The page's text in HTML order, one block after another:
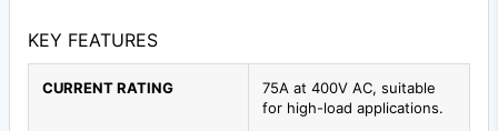
KEY FEATURES
CURRENT RATING
75A at 400V AC, suitable
for high-load applications.